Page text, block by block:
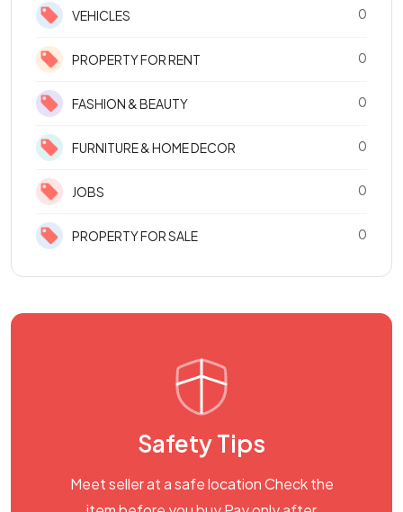
VEHICLES 0
PROPERTY FOR RENT 0
FASHION & BEAUTY 0
FURNITURE & HOME DECOR 0
JOBS 0
PROPERTY FOR SALE 0
Safety Tips
Meet seller at a safe location Check the